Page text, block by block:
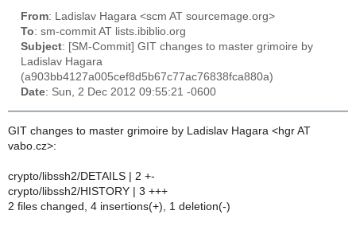
From: Ladislav Hagara <scm AT sourcemage.org>
To: sm-commit AT lists.ibiblio.org
Subject: [SM-Commit] GIT changes to master grimoire by
Ladislav Hagara
(a903bb4127a005cef8d5b67c77ac76838fca880a)
Date: Sun, 2 Dec 2012 09:55:21 -0600
GIT changes to master grimoire by Ladislav Hagara <hgr AT
vabo.cz>:
crypto/libssh2/DETAILS | 2 +-
crypto/libssh2/HISTORY | 3 +++
2 files changed, 4 insertions(+), 1 deletion(-)